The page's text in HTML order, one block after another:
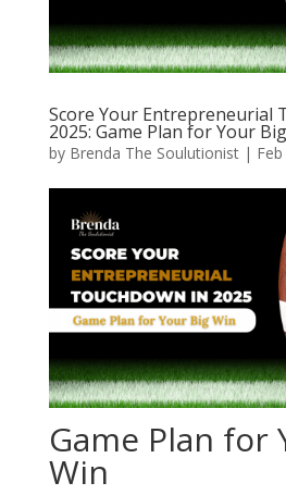
Score Your Entrepreneurial
2025: Game Plan for Your
by Brenda The Soulutionist|
Game Plan for
Win